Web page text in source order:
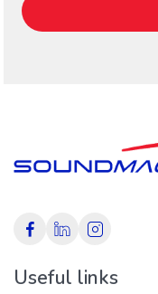
Useful links